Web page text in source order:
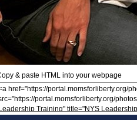
& paste HTML into your webpage